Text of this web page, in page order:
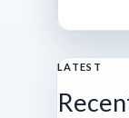
LATEST